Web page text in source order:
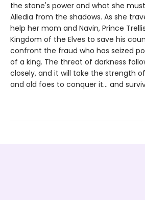
the stone's power and what she
Alledia from the shadows. As she
help her mom and Navin, Prince
Kingdom of the Elves to save his
confront the fraud who has seized
of a king. The threat of darkness
closely, and it will take the strength
and old foes to conquer it… and